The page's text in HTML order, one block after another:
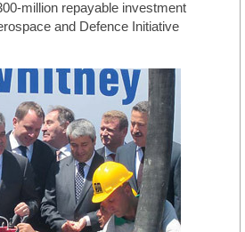
million repayable investment
and Defence Initiative